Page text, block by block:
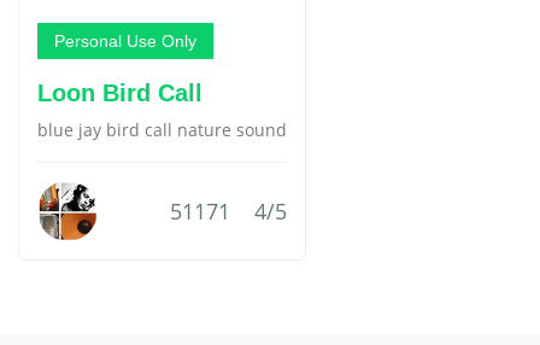
Personal Use Only
Loon Bird Call
blue jay bird call nature sound
51171 4/5